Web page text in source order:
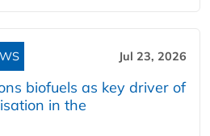
Jul 23, 2026
biofuels as key driver of
in the